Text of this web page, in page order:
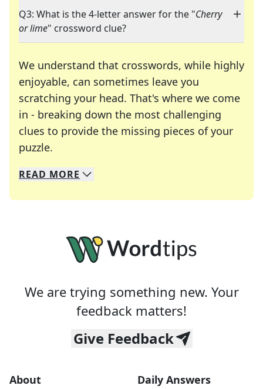
Q3: What is the 4-letter answer for the "Cherry
or lime" crossword clue?
We understand that crosswords, while highly
enjoyable, can sometimes leave you
scratching your head. That's where we come
in - breaking down the most challenging
clues to provide the missing pieces of your
puzzle.
We specialize in solving many of your favorite
Whether you're a daily crossword enthusiast or
READ MORE
We are trying something new. Your
feedback matters!
Give Feedback
About Daily Answers